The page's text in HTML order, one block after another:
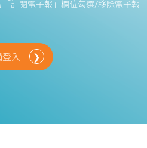
訂閱電子報」欄位勾選/移除電子報
登入